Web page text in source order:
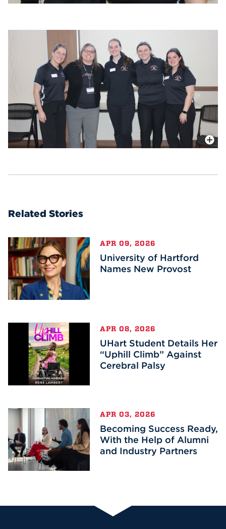
More
Related Stories
APR 09, 2026
University of Hartford
Names New Provost
APR 08, 2026
UHart Student Details Her
“Uphill Climb” Against
Cerebral Palsy
APR 03, 2026
Becoming Success Ready,
With the Help of Alumni
and Industry Partners